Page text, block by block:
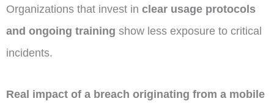
Organizations that invest in clear usage protocols
and ongoing training show less exposure to critical
incidents.
Real impact of a breach originating from a mobile